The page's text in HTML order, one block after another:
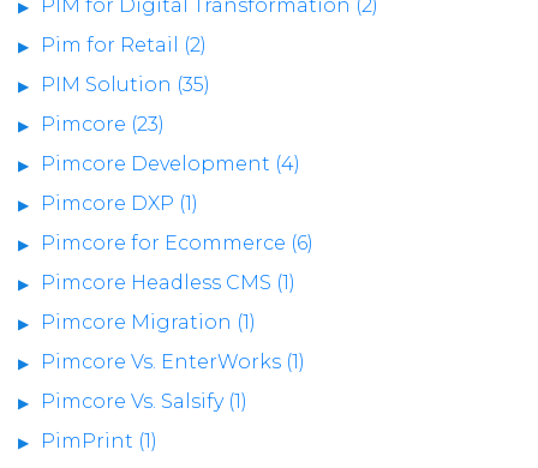
PIM for Digital Transformation (2)
Pim for Retail (2)
PIM Solution (35)
Pimcore (23)
Pimcore Development (4)
Pimcore DXP (1)
Pimcore for Ecommerce (6)
Pimcore Headless CMS (1)
Pimcore Migration (1)
Pimcore Vs. EnterWorks (1)
Pimcore Vs. Salsify (1)
PimPrint (1)